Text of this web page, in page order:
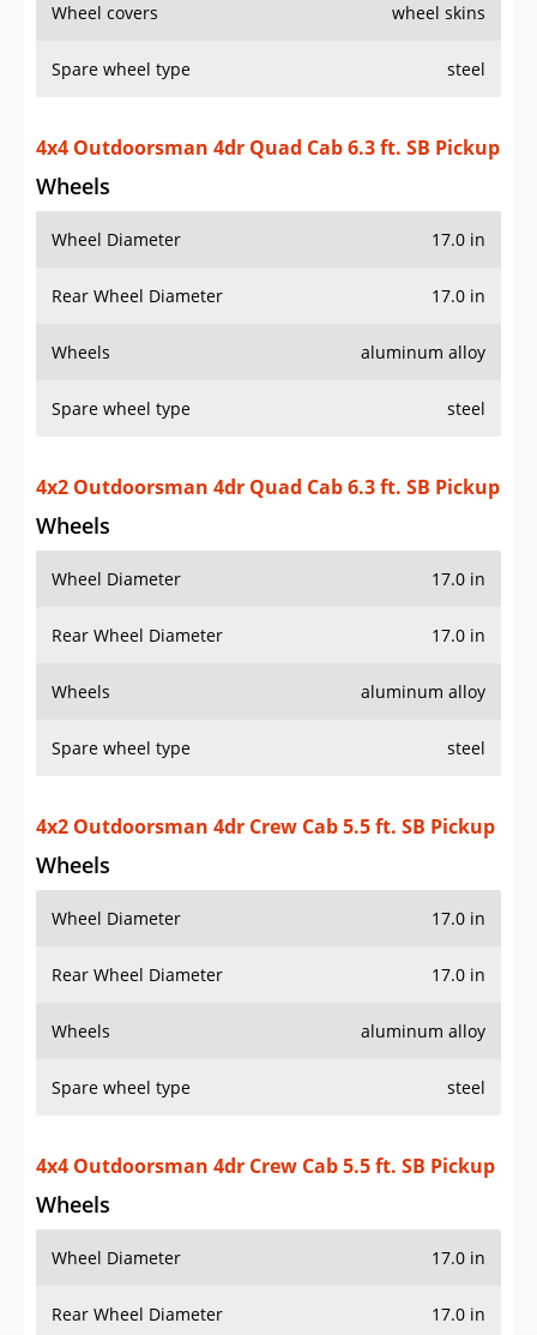
Wheel covers wheel skins
Spare wheel type steel
4x4 Outdoorsman 4dr Quad Cab 6.3 ft. SB Pickup
Wheels
Wheel Diameter 17.0 in
Rear Wheel Diameter 17.0 in
Wheels aluminum alloy
Spare wheel type steel
4x2 Outdoorsman 4dr Quad Cab 6.3 ft. SB Pickup
Wheels
Wheel Diameter 17.0 in
Rear Wheel Diameter 17.0 in
Wheels aluminum alloy
Spare wheel type steel
4x2 Outdoorsman 4dr Crew Cab 5.5 ft. SB Pickup
Wheels
Wheel Diameter 17.0 in
Rear Wheel Diameter 17.0 in
Wheels aluminum alloy
Spare wheel type steel
4x4 Outdoorsman 4dr Crew Cab 5.5 ft. SB Pickup
Wheels
Wheel Diameter 17.0 in
Rear Wheel Diameter 17.0 in